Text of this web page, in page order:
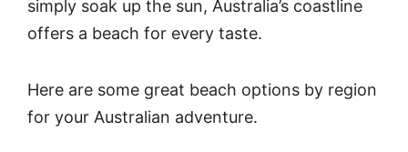
simply soak up the sun, Australia’s coastline
offers a beach for every taste.
Here are some great beach options by region
for your Australian adventure.